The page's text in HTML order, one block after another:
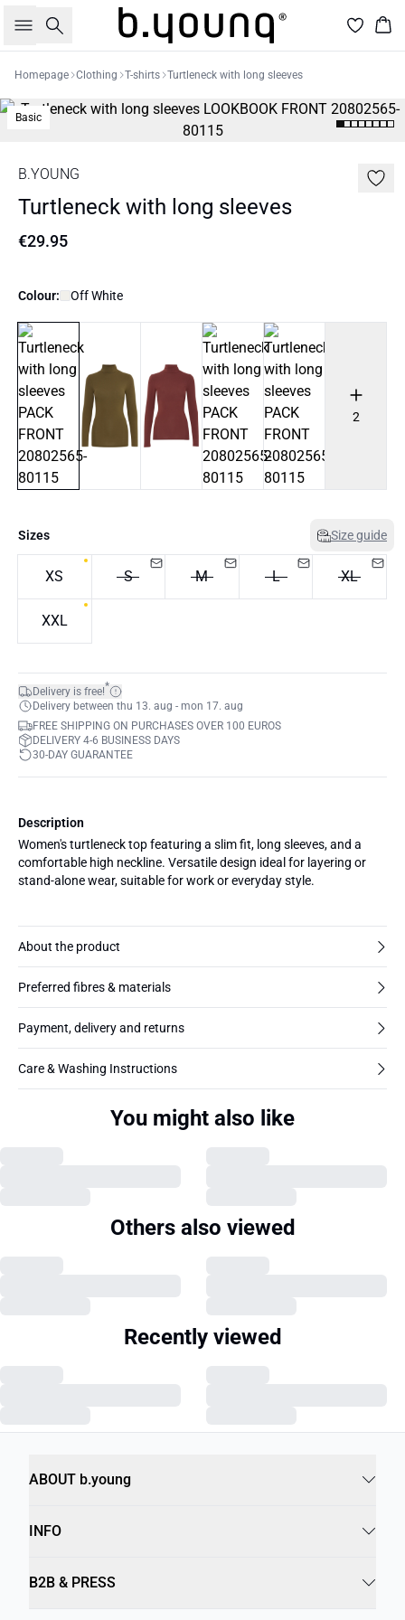
Search
Homepage Clothing T-shirts Turtleneck with long sleeves
Basic
B.YOUNG
Turtleneck with long sleeves
€29.95
Colour: Off White
2
Sizes Size guide
XS S M L XL
XXL
Delivery is free!*
Delivery between thu 13. aug - mon 17. aug
FREE SHIPPING ON PURCHASES OVER 100 EUROS
DELIVERY 4-6 BUSINESS DAYS
30-DAY GUARANTEE
Description
Women's turtleneck top featuring a slim fit, long sleeves, and a
comfortable high neckline. Versatile design ideal for layering or
stand-alone wear, suitable for work or everyday style.
About the product
Preferred fibres & materials
Payment, delivery and returns
Care & Washing Instructions
You might also like
Others also viewed
Recently viewed
ABOUT b.young
INFO
B2B & PRESS